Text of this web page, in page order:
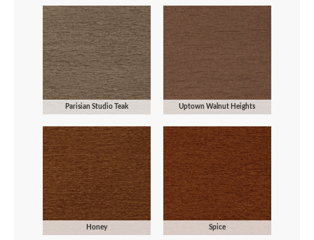
Parisian Studio Teak Uptown Walnut Heights
Honey Spice